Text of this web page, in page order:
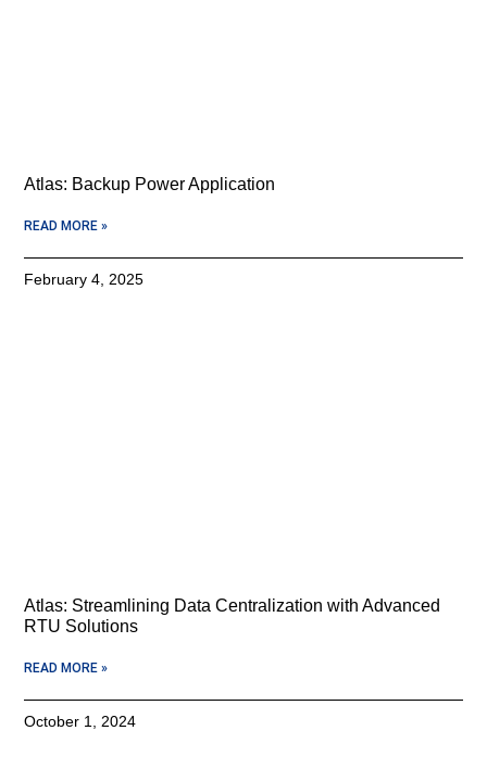
Atlas: Backup Power Application
READ MORE »
February 4, 2025
Atlas: Streamlining Data Centralization with Advanced
RTU Solutions
READ MORE »
October 1, 2024